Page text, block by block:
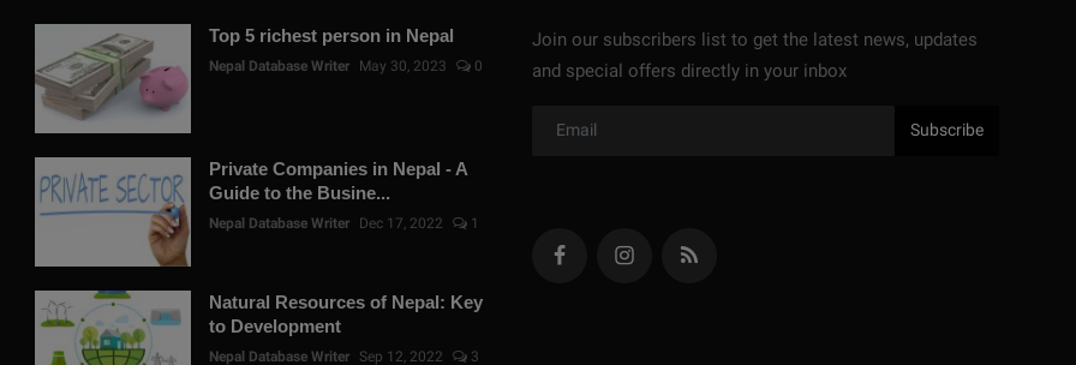
Top 5 richest person in Nepal
Nepal Database Writer May 30, 2023 0
Private Companies in Nepal - A
Guide to the Busine...
Nepal Database Writer Dec 17, 2022 1
Natural Resources of Nepal: Key
to Development
Nepal Database Writer Sep 12, 2022 3
Join our subscribers list to get the latest news, updates
and special offers directly in your inbox
Subscribe